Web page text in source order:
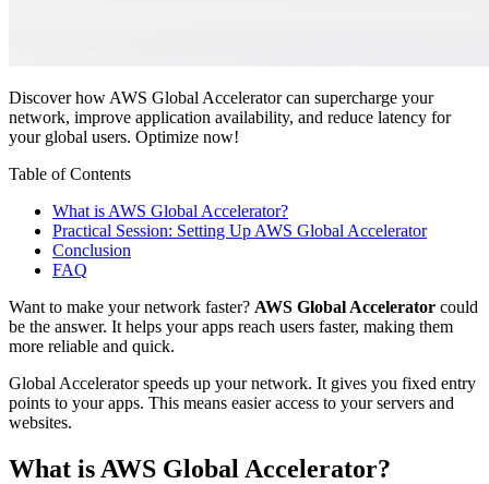
Discover how AWS Global Accelerator can supercharge your
network, improve application availability, and reduce latency for
your global users. Optimize now!
Table of Contents
What is AWS Global Accelerator?
Practical Session: Setting Up AWS Global Accelerator
Conclusion
FAQ
Want to make your network faster? AWS Global Accelerator could
be the answer. It helps your apps reach users faster, making them
more reliable and quick.
Global Accelerator speeds up your network. It gives you fixed entry
points to your apps. This means easier access to your servers and
websites.
What is AWS Global Accelerator?